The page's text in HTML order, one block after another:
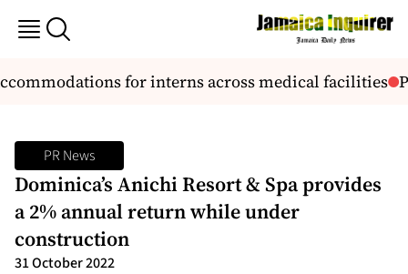
for interns across medical facilities
PR News
Dominica’s Anichi Resort & Spa provides
a 2% annual return while under
construction
31 October 2022